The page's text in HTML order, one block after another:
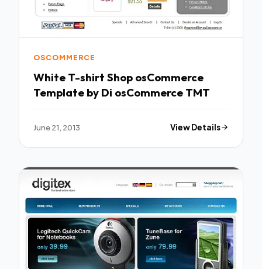
OSCOMMERCE
White T-shirt Shop osCommerce
Template by Di osCommerce TMT
June 21, 2013 View Details